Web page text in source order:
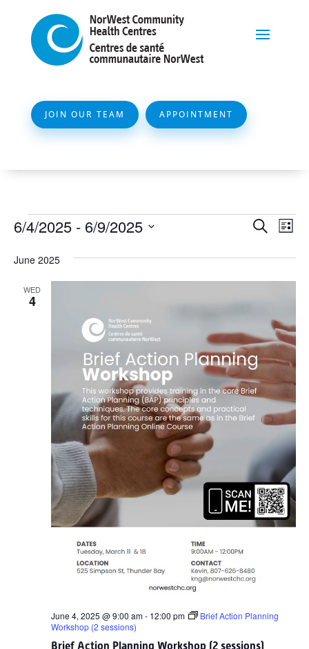
JOIN OUR TEAM APPOINTMENT
Events
Views
Search
List
6/4/2025 - 6/9/2025
date.
June 2025
WED
4
Brief Action Planning Workshop (2 sessions)
June 4, 2025 @ 9:00 am- 12:00 pm
Brief Action Planning
Workshop (2 sessions)